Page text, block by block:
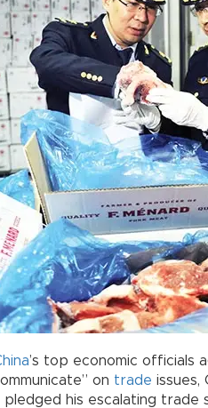
’s top economic officials
on trade issues,
pledged his escalating trade